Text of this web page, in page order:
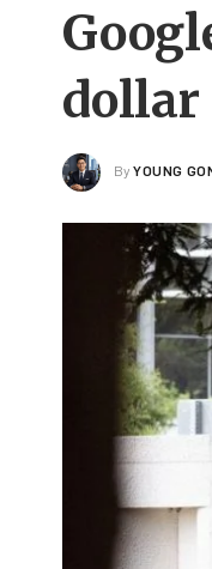
dollar
By YOUNG